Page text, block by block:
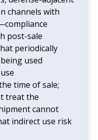
channels with
post-sale
periodically
used
time of sale;
treat the
cannot
indirect use risk